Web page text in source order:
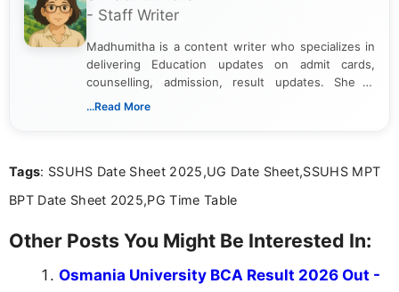
- Staff Writer
Madhumitha is a content writer who specializes in
delivering Education updates on admit cards,
counselling, admission, result updates. She is
dedicated to presenting information in a clear and
...Read More
Tags: SSUHS Date Sheet 2025,UG Date Sheet,SSUHS MPT
BPT Date Sheet 2025,PG Time Table
Other Posts You Might Be Interested In:
Osmania University BCA Result 2026 Out -